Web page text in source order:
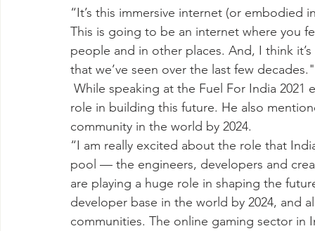
“It’s this immersive internet (or
This is going to be an internet where you
people and in other places. And, I think
that we’ve seen over the last few decades."
role in building this future. He also
community in the world by 2024.
“I am really excited about the role that
pool — the engineers, developers and
are playing a huge role in shaping the
developer base in the world by 2024, and
communities. The online gaming sector